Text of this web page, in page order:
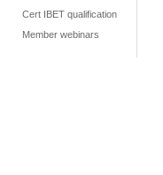
Cert IBET qualification
Member webinars